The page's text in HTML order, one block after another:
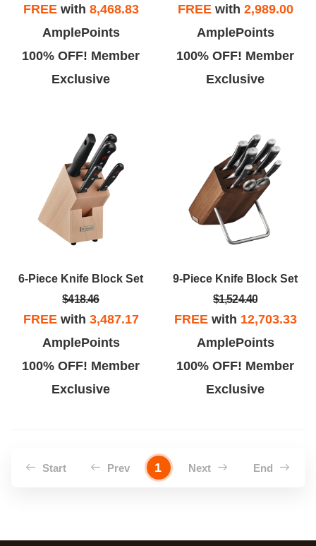
FREEwith 8,468.83
AmplePoints
100% OFF! Member
Exclusive
FREEwith 2,989.00
AmplePoints
100% OFF! Member
Exclusive
6-Piece Knife Block Set
$418.46
FREEwith 3,487.17
AmplePoints
100% OFF! Member
Exclusive
9-Piece Knife Block Set
$1,524.40
FREEwith 12,703.33
AmplePoints
100% OFF! Member
Exclusive
Start Prev 1 Next End